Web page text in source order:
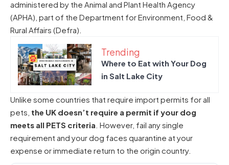
administered by the Animal and Plant Health Agency
(APHA), part of the Department for Environment, Food &
Rural Affairs (Defra).
Trending
Where to Eat with Your Dog
in Salt Lake City
Unlike some countries that require import permits for all
pets, the UK doesn’t require a permit if your dog
meets all PETS criteria . However, fail any single
requirement and your dog faces quarantine at your
expense or immediate return to the origin country.